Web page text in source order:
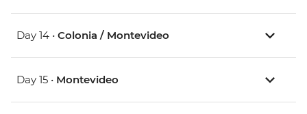
Day 14 • Colonia / Montevideo
Day 15 • Montevideo